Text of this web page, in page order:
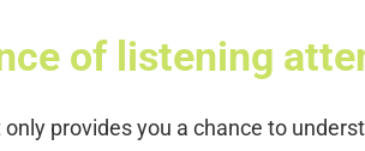
of listening
provides you a chance to